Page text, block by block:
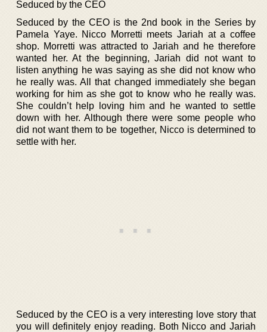
Seduced by the CEO
Seduced by the CEO is the 2nd book in the Series by
Pamela Yaye. Nicco Morretti meets Jariah at a coffee
shop. Morretti was attracted to Jariah and he therefore
wanted her. At the beginning, Jariah did not want to
listen anything he was saying as she did not know who
he really was. All that changed immediately she began
working for him as she got to know who he really was.
She couldn’t help loving him and he wanted to settle
down with her. Although there were some people who
did not want them to be together, Nicco is determined to
settle with her.
Seduced by the CEO is a very interesting love story that
you will definitely enjoy reading. Both Nicco and Jariah